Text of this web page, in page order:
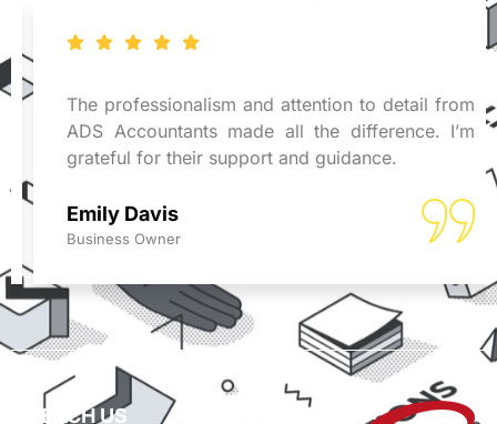
The professionalism and attention to detail from
ADS Accountants made all the difference. I’m
grateful for their support and guidance.
Emily Davis
Business Owner
REACH US